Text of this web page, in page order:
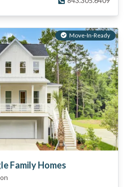
Move-In-Ready
Family Homes